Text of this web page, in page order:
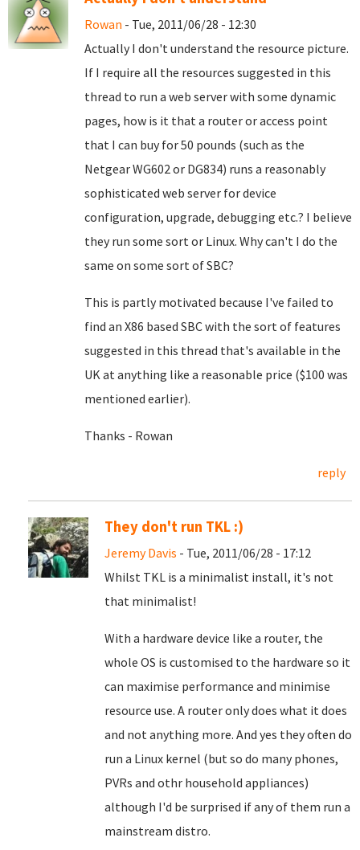
Rowan - Tue, 2011/06/28 - 12:30
Actually I don't understand the resource picture.
If I require all the resources suggested in this
thread to run a web server with some dynamic
pages, how is it that a router or access point
that I can buy for 50 pounds (such as the
Netgear WG602 or DG834) runs a reasonably
sophisticated web server for device
configuration, upgrade, debugging etc.? I believe
they run some sort or Linux. Why can't I do the
same on some sort of SBC?
This is partly motivated because I've failed to
find an X86 based SBC with the sort of features
suggested in this thread that's available in the
UK at anything like a reasonable price ($100 was
mentioned earlier).
Thanks - Rowan
reply
They don't run TKL :)
Jeremy Davis - Tue, 2011/06/28 - 17:12
Whilst TKL is a minimalist install, it's not
that minimalist!
With a hardware device like a router, the
whole OS is customised to the hardware so it
can maximise performance and minimise
resource use. A router only does what it does
and not anything more. And yes they often do
run a Linux kernel (but so do many phones,
PVRs and othr household appliances)
although I'd be surprised if any of them run a
mainstream distro.